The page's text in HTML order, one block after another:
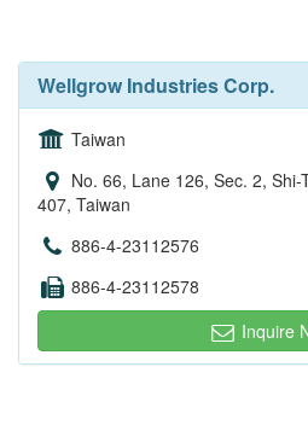
Wellgrow Industries Corp.
Taiwan
No. 66, Lane 126, Sec. 2,
407, Taiwan
886-4-23112576
886-4-23112578
Inquire